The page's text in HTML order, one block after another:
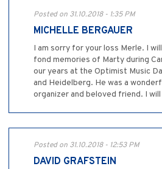
Posted on 31.10.2018 - 1:35 PM
MICHELLE BERGAUER
I am sorry for your loss Merle. I
fond memories of Marty during
our years at the Optimist Music
and Heidelberg. He was a
organizer and beloved friend. I will
Posted on 31.10.2018 - 12:53 PM
DAVID GRAFSTEIN